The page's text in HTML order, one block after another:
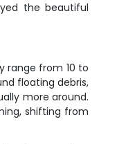
the beautiful
range from 10 to
floating debris,
more around.
shifting from